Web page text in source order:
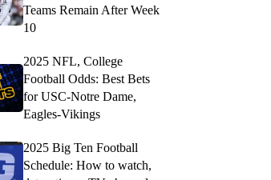
Teams Remain After Week
10
2025 NFL, College
Football Odds: Best Bets
for USC-Notre Dame,
Eagles-Vikings
2025 Big Ten Football
Schedule: How to watch,